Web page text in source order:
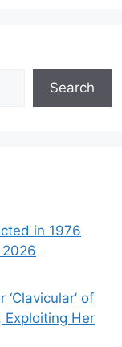
Search
in 1976
2026
of
Exploiting Her